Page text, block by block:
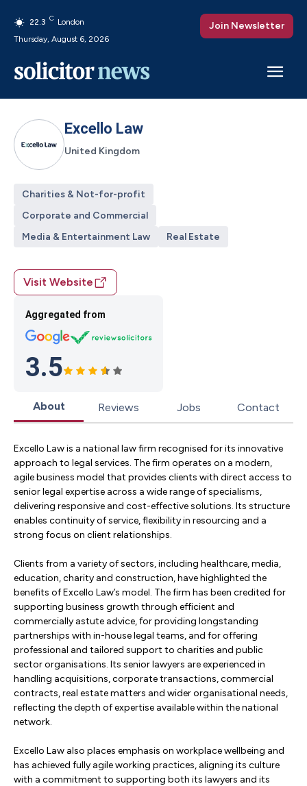
22.3 C London
Thursday, August 6, 2026
Join Newsletter
Excello Law
United Kingdom
Charities & Not-for-profit
Corporate and Commercial
Media & Entertainment Law
Real Estate
Visit Website
Aggregated from
3.5
About Reviews Jobs Contact
Excello Law is a national law firm recognised for its innovative
approach to legal services. The firm operates on a modern,
agile business model that provides clients with direct access to
senior legal expertise across a wide range of specialisms,
delivering responsive and cost-effective solutions. Its structure
enables continuity of service, flexibility in resourcing and a
strong focus on client relationships.
Clients from a variety of sectors, including healthcare, media,
education, charity and construction, have highlighted the
benefits of Excello Law’s model. The firm has been credited for
supporting business growth through efficient and
commercially astute advice, for providing longstanding
partnerships with in-house legal teams, and for offering
professional and tailored support to charities and public
sector organisations. Its senior lawyers are experienced in
handling acquisitions, corporate transactions, commercial
contracts, real estate matters and wider organisational needs,
reflecting the depth of expertise available within the national
network.
Excello Law also places emphasis on workplace wellbeing and
has achieved fully agile working practices, aligning its culture
with a commitment to supporting both its lawyers and its